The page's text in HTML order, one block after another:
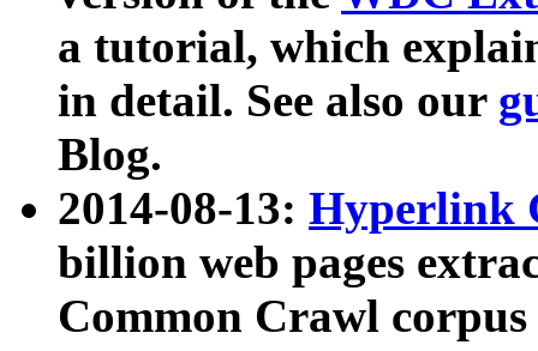
a tutorial, which
in detail. See also our
Blog.
2014-08-13: Hyperlink
billion web pages
Common Crawl